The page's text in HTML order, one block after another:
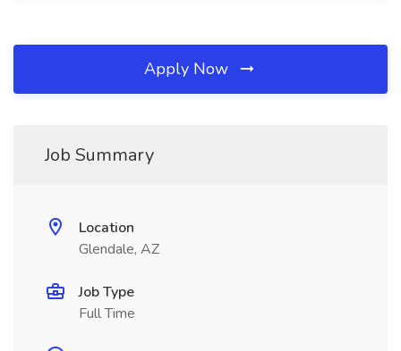
Apply Now
Job Summary
Location
Glendale, AZ
Job Type
Full Time